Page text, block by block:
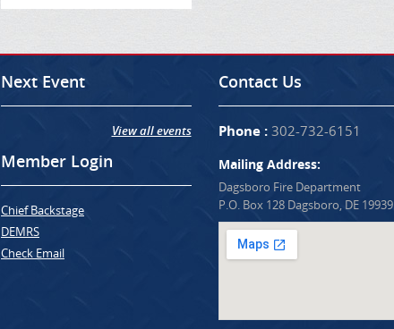
Next Event
View all events
Member Login
Chief Backstage
DEMRS
Check Email
Contact Us
Phone :302-732-6151
Mailing Address:
Dagsboro Fire Department
P.O. Box 128 Dagsboro, DE 19939